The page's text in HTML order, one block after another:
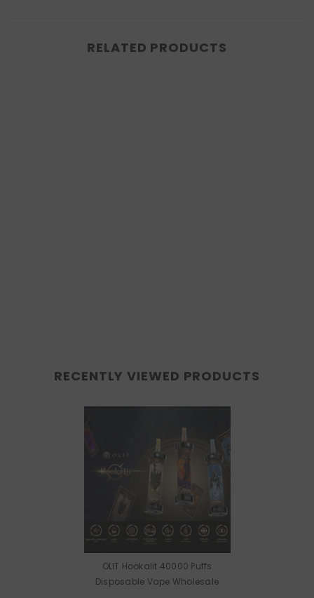
RELATED PRODUCTS
RECENTLY VIEWED PRODUCTS
OLIT Hookalit 40000 Puffs
Disposable Vape Wholesale